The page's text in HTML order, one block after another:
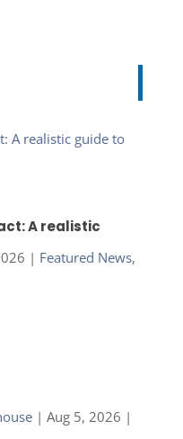
A realistic
| Featured News,
| Aug 5, 2026 |